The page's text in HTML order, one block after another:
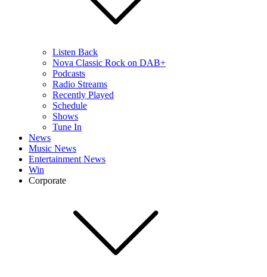
Listen Back
Nova Classic Rock on DAB+
Podcasts
Radio Streams
Recently Played
Schedule
Shows
Tune In
News
Music News
Entertainment News
Win
Corporate